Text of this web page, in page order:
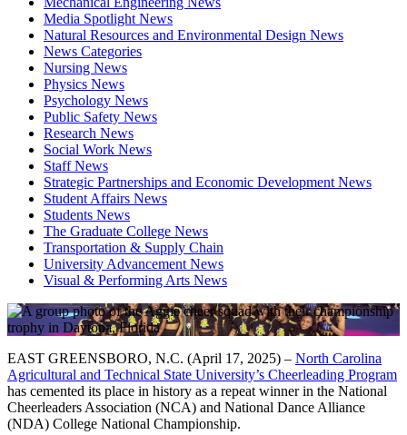
Media Spotlight News
Natural Resources and Environmental Design News
News Categories
Nursing News
Physics News
Psychology News
Public Safety News
Research News
Social Work News
Staff News
Strategic Partnerships and Economic Development News
Student Affairs News
Students News
The Graduate College News
Transportation & Supply Chain
University Advancement News
Visual & Performing Arts News
EAST GREENSBORO, N.C. (April 17, 2025) – North Carolina
Agricultural and Technical State University’s Cheerleading Program
has cemented its place in history as a repeat winner in the National
Cheerleaders Association (NCA) and National Dance Alliance
(NDA) College National Championship.